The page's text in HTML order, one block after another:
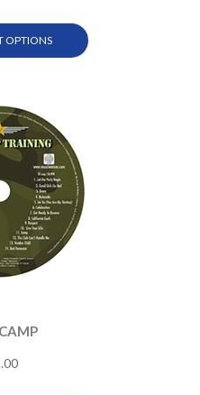
OPTIONS